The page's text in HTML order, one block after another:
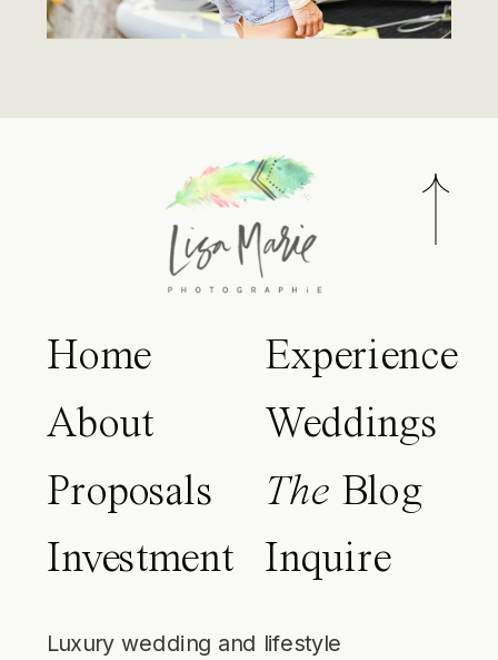
Home
About
Proposals
Investment
Experience
Weddings
The Blog
Inquire
Luxury wedding and lifestyle